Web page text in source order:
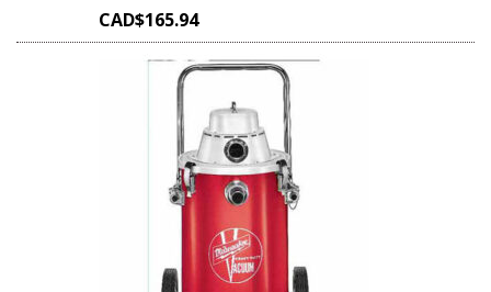
CAD$165.94